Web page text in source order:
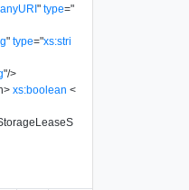
" type="
" type="xs:stri
"/>
> xs:boolean <